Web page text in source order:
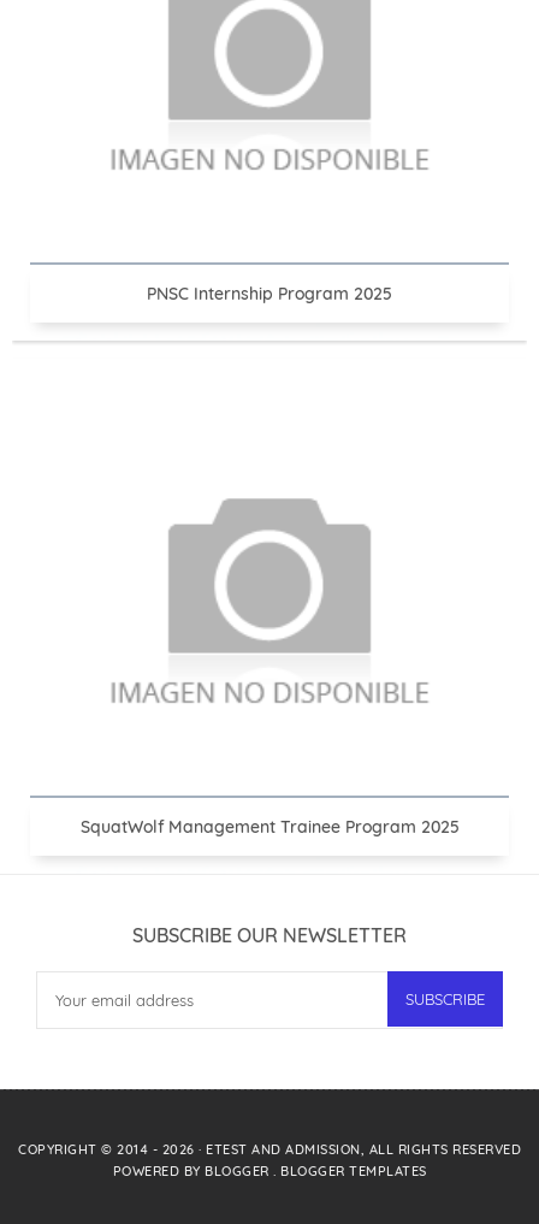
PNSC Internship Program 2025
SquatWolf Management Trainee Program 2025
SUBSCRIBE OUR NEWSLETTER
COPYRIGHT © 2014 - 2026 · ETEST AND ADMISSION, ALL RIGHTS RESERVED
POWERED BY BLOGGER . BLOGGER TEMPLATES